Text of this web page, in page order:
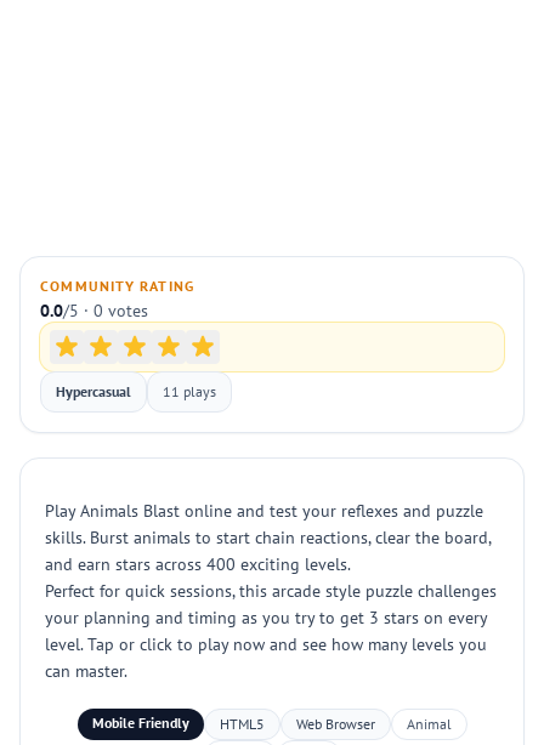
COMMUNITY RATING
0.0/5 · 0 votes
Hypercasual 11 plays
Play Animals Blast online and test your reflexes and puzzle
skills. Burst animals to start chain reactions, clear the board,
and earn stars across 400 exciting levels.
Perfect for quick sessions, this arcade style puzzle challenges
your planning and timing as you try to get 3 stars on every
level. Tap or click to play now and see how many levels you
can master.
Mobile Friendly HTML5 Web Browser
Animal